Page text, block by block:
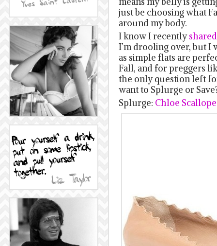
just be choosing what
around my body.
I know I recently
I’m drooling over, but I
as simple flats are
Fall, and for preggers
the only question left
want to Splurge or
Splurge: Chloe